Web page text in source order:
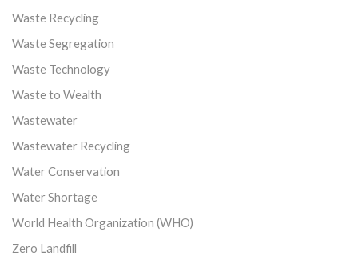
Waste Recycling
Waste Segregation
Waste Technology
Waste to Wealth
Wastewater
Wastewater Recycling
Water Conservation
Water Shortage
World Health Organization (WHO)
Zero Landfill